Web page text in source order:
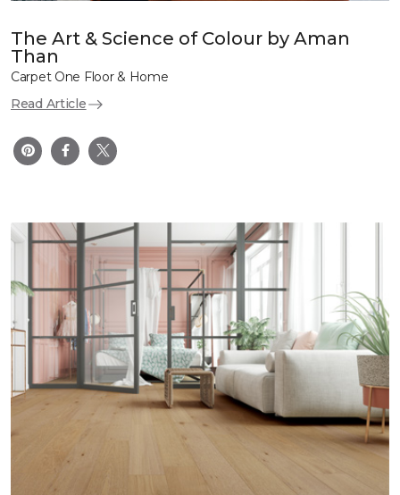
The Art & Science of Colour by Aman
Than
Carpet One Floor & Home
Read Article